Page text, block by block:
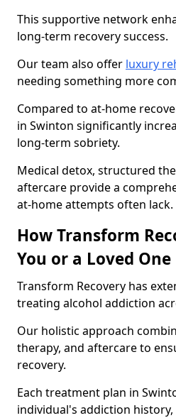
This supportive network
long-term recovery success.
Our team also offer luxury
needing something more
Compared to at-home
in Swinton significantly
long-term sobriety.
Medical detox, structured
aftercare provide a
at-home attempts often lack.
How Transform
You or a Loved One
Transform Recovery has
treating alcohol addiction
Our holistic approach
therapy, and aftercare to
recovery.
Each treatment plan in
individual's addiction